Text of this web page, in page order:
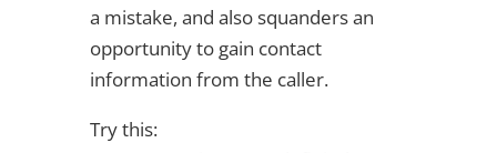
a mistake, and also squanders an
opportunity to gain contact
information from the caller.
Try this: